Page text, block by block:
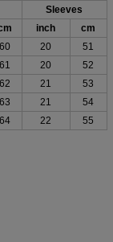
Sleeves
inch
cm
60 20
51
61 20
52
62 21
53
63 21
54
64 22 55